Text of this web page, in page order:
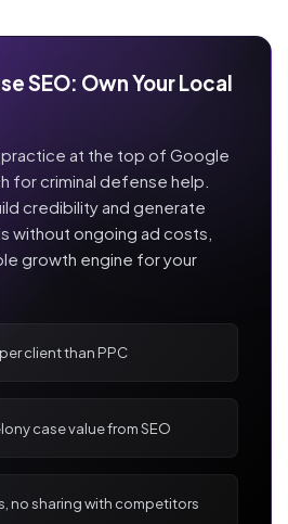
SEO: Own Your Local
practice at the top of Google
for criminal defense help.
credibility and generate
without ongoing ad costs,
growth engine for your
client than PPC
case value from SEO
no sharing with competitors